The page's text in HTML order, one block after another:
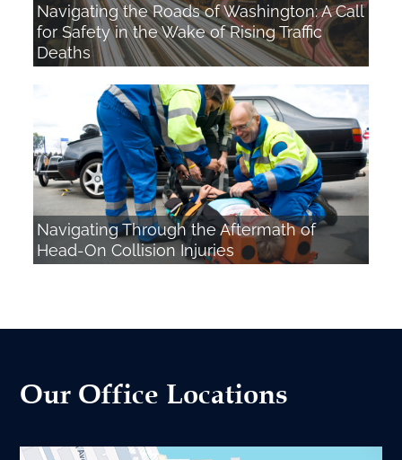
Navigating the Roads of Washington: A Call
for Safety in the Wake of Rising Traffic
Deaths
Navigating Through the Aftermath of
Head-On Collision Injuries
Our Office Locations